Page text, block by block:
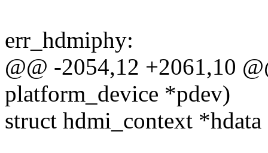
err_hdmiphy:
@@ -2054,12 +2061,10
platform_device *pdev)
struct hdmi_context